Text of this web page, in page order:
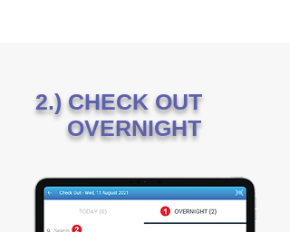
2.) CHECK OUT
OVERNIGHT